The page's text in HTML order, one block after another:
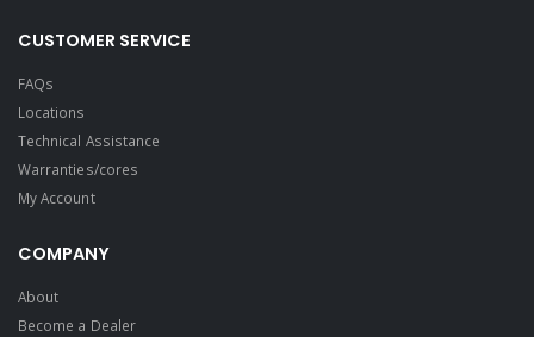
CUSTOMER SERVICE
FAQs
Locations
Technical Assistance
Warranties/cores
My Account
COMPANY
About
Become a Dealer